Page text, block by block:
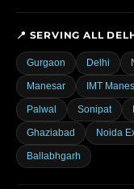
📍 SERVING ALL
Gurgaon Delhi
Manesar IMT
Palwal Sonipat
Ghaziabad Noida
Ballabhgarh